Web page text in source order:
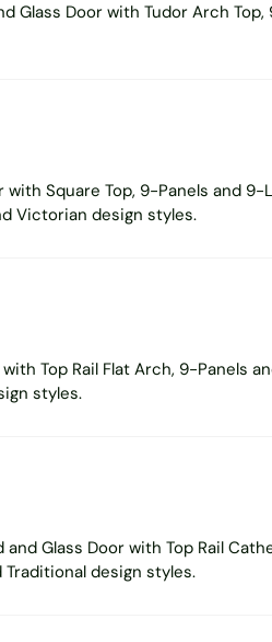
Glass Door with Tudor Arch
Square Top, 9-Panels and 9-
Victorian design styles.
Top Rail Flat Arch, 9-Panels
styles.
Glass Door with Top Rail
design styles.